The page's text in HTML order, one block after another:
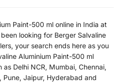
Paint-500 ml online in India at
looking for Berger Salvaline
your search ends here as you
Aluminium Paint-500 ml
Delhi NCR, Mumbai, Chennai,
Pune, Jaipur, Hyderabad and